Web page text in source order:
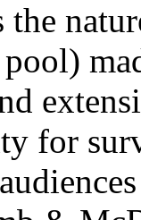
the
for